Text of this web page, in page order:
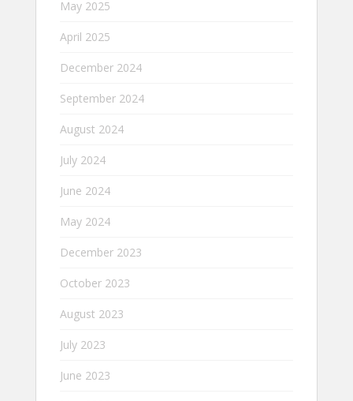
May 2025
April 2025
December 2024
September 2024
August 2024
July 2024
June 2024
May 2024
December 2023
October 2023
August 2023
July 2023
June 2023